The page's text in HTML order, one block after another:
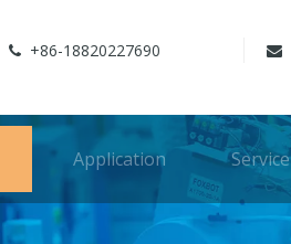
 +86-18820227690 
Application Service